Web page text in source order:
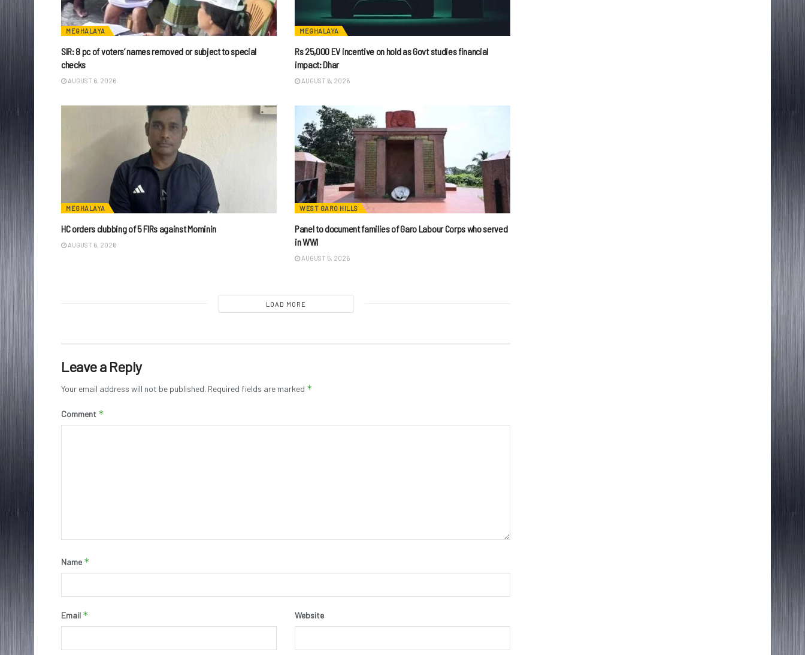
MEGHALAYA
SIR: 8 pc of voters’ names removed or subject to special
checks
AUGUST 6, 2026
MEGHALAYA
Rs 25,000 EV incentive on hold as Govt studies financial
impact: Dhar
AUGUST 6, 2026
MEGHALAYA
HC orders clubbing of 5 FIRs against Mominin
AUGUST 6, 2026
WEST GARO HILLS
Panel to document families of Garo Labour Corps who served
in WWI
AUGUST 5, 2026
LOAD MORE
Leave a Reply
Your email address will not be published. Required fields are marked *
Comment *
Name *
Email * Website